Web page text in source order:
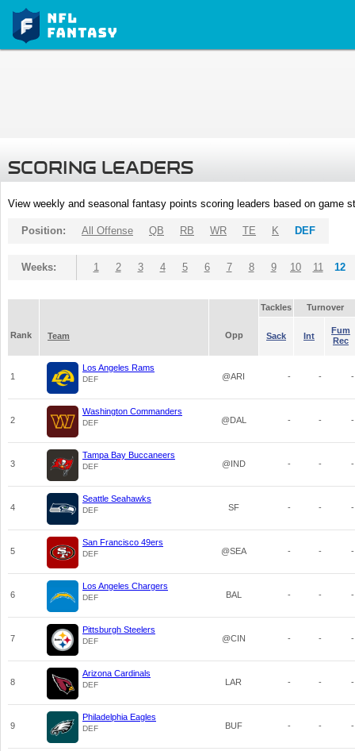
SCORING LEADERS
View weekly and seasonal fantasy points scoring leaders based on game
Position: All Offense QB RB WR TE K DEF
Weeks: 1 2 3 4 5 6 7 8 9 10 11 12
Tackles Turnover
Rank Team Opp Sack Int
Fum
Rec
1
Los Angeles Rams
DEF @ARI - - -
2
Washington Commanders
DEF @DAL - - -
3
Tampa Bay Buccaneers
DEF @IND - - -
4
Seattle Seahawks
DEF SF - - -
5
San Francisco 49ers
DEF @SEA - - -
6
Los Angeles Chargers
DEF BAL - - -
7
Pittsburgh Steelers
DEF @CIN - - -
8
Arizona Cardinals
DEF LAR - - -
9
Philadelphia Eagles
DEF BUF - - -